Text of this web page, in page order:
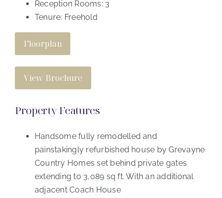
Reception Rooms: 3
Tenure: Freehold
Floorplan
View Brochure
Property Features
Handsome fully remodelled and
painstakingly refurbished house by Grevayne
Country Homes set behind private gates
extending to 3,089 sq ft. With an additional
adjacent Coach House